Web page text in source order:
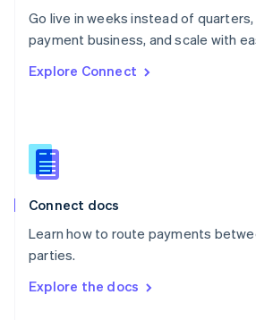
Go live in weeks instead of
payment business, and scale with
Explore Connect
Connect docs
Learn how to route payments
parties.
Explore the docs
Portugal
PortuguêsEnglish
English
English
Slovenia
Spain
Sweden
Svenska
DeutschFrançais Italiano